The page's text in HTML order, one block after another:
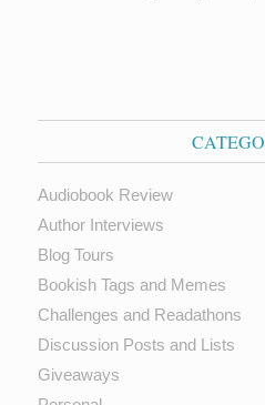
Audiobook Review
Author Interviews
Blog Tours
Bookish Tags and Memes
Challenges and Readathons
Discussion Posts and Lists
Giveaways